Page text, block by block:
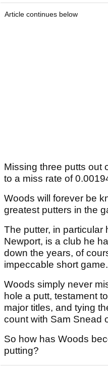
Article continues below
Missing three putts out
to a miss rate of
Woods will forever be
greatest putters in the
The putter, in particular
Newport, is a club he
down the years, of
impeccable short game.
Woods simply never
hole a putt, testament
major titles, and tying
count with Sam Snead
So how has Woods
putting?